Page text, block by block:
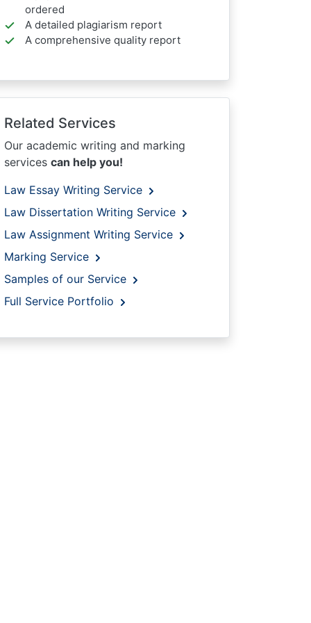
ordered
A detailed plagiarism report
A comprehensive quality report
Related Services
Our academic writing and marking
services can help you!
Law Essay Writing Service
Law Dissertation Writing Service
Law Assignment Writing Service
Marking Service
Samples of our Service
Full Service Portfolio